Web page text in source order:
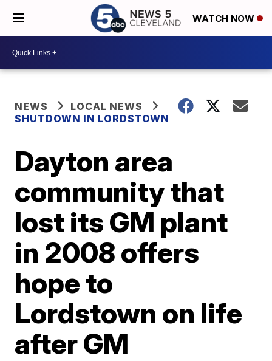
WATCH NOW
NEWS
LOCAL NEWS
SHUTDOWN IN LORDSTOWN
Dayton area
community that
lost its GM plant
in 2008 offers
hope to
Lordstown on life
after GM